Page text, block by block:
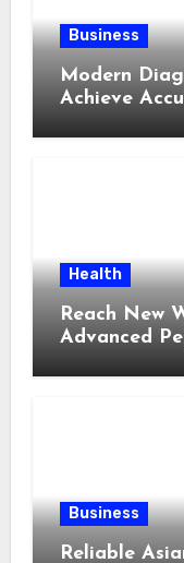
Business
Modern
Achieve
Health
Reach New
Advanced
Business
Reliable